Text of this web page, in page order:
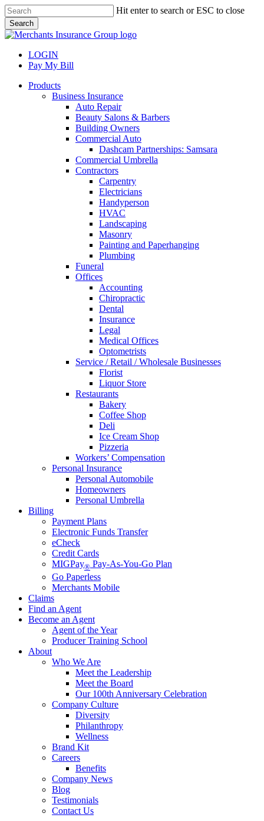
Skip
to
main
content
Hit enter to search or ESC to close
Search
Close
LOGIN
Pay My Bill
search
Menu
Products
Business Insurance
Auto Repair
Beauty Salons & Barbers
Building Owners
Commercial Auto
Dashcam Partnerships: Samsara
Commercial Umbrella
Contractors
Carpentry
Electricians
Handyperson
HVAC
Landscaping
Masonry
Painting and Paperhanging
Plumbing
Funeral
Offices
Accounting
Chiropractic
Dental
Insurance
Legal
Medical Offices
Optometrists
Service / Retail / Wholesale Businesses
Florist
Liquor Store
Restaurants
Bakery
Coffee Shop
Deli
Ice Cream Shop
Pizzeria
Workers’ Compensation
Personal Insurance
Personal Automobile
Homeowners
Personal Umbrella
Billing
Payment Plans
Electronic Funds Transfer
eCheck
Credit Cards
MIGPay® Pay-As-You-Go Plan
Go Paperless
Merchants Mobile
Claims
Find an Agent
Become an Agent
Agent of the Year
Producer Training School
About
Who We Are
Meet the Leadership
Meet the Board
Our 100th Anniversary Celebration
Company Culture
Diversity
Philanthropy
Wellness
Brand Kit
Careers
Benefits
Company News
Blog
Testimonials
Contact Us